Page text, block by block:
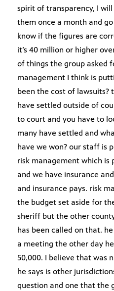
spirit of transparency, I
them once a month and
know if the figures are
it’s 40 million or higher
of things the group asked
management I think is
been the cost of lawsuits?
have settled outside of
to court and you have to
many have settled and
have we won? our staff is
risk management which
and we have insurance
and insurance pays. risk
the budget set aside for
sheriff but the other
has been called on that.
a meeting the other day
50,000. I believe that was
he says is other
question and one that the